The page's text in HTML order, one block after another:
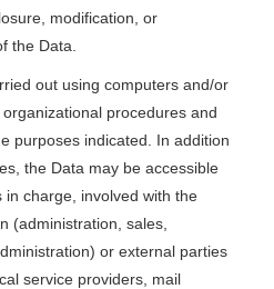
modification, or
the Data.
out using computers and/or
procedures and
purposes indicated. In addition
the Data may be accessible
charge, involved with the
(administration, sales,
or external parties
service providers, mail